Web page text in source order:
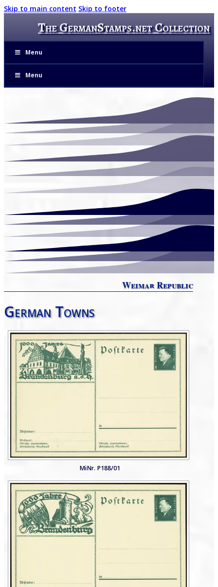
Skip to main content Skip to footer
The GermanStamps.net Collection
Menu
Menu
Weimar Republic
German Towns
MiNr. P188/01